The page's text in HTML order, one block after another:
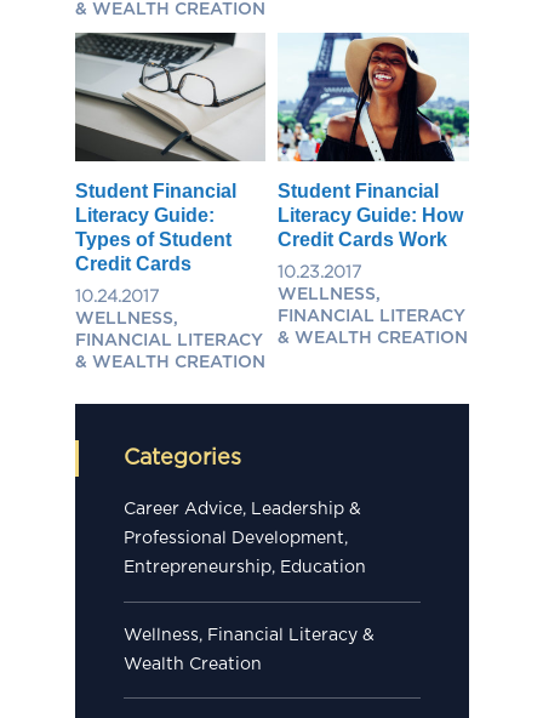
& WEALTH CREATION
Student Financial
Literacy Guide:
Types of Student
Credit Cards
10.24.2017
WELLNESS,
FINANCIAL LITERACY
& WEALTH CREATION
Student Financial
Literacy Guide: How
Credit Cards Work
10.23.2017
WELLNESS,
FINANCIAL LITERACY
& WEALTH CREATION
Categories
Career Advice, Leadership &
Professional Development,
Entrepreneurship, Education
Wellness, Financial Literacy &
Wealth Creation